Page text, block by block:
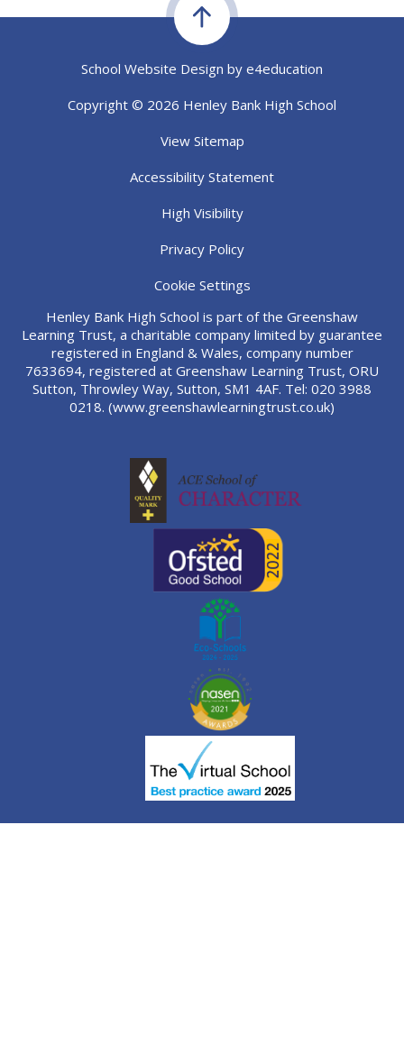
School Website Design by e4education
Copyright © 2026 Henley Bank High School
View Sitemap
Accessibility Statement
High Visibility
Privacy Policy
Cookie Settings
Henley Bank High School is part of the Greenshaw
Learning Trust, a charitable company limited by guarantee
registered in England & Wales, company number
7633694, registered at Greenshaw Learning Trust, ORU
Sutton, Throwley Way, Sutton, SM1 4AF. Tel: 020 3988
0218. (www.greenshawlearningtrust.co.uk)